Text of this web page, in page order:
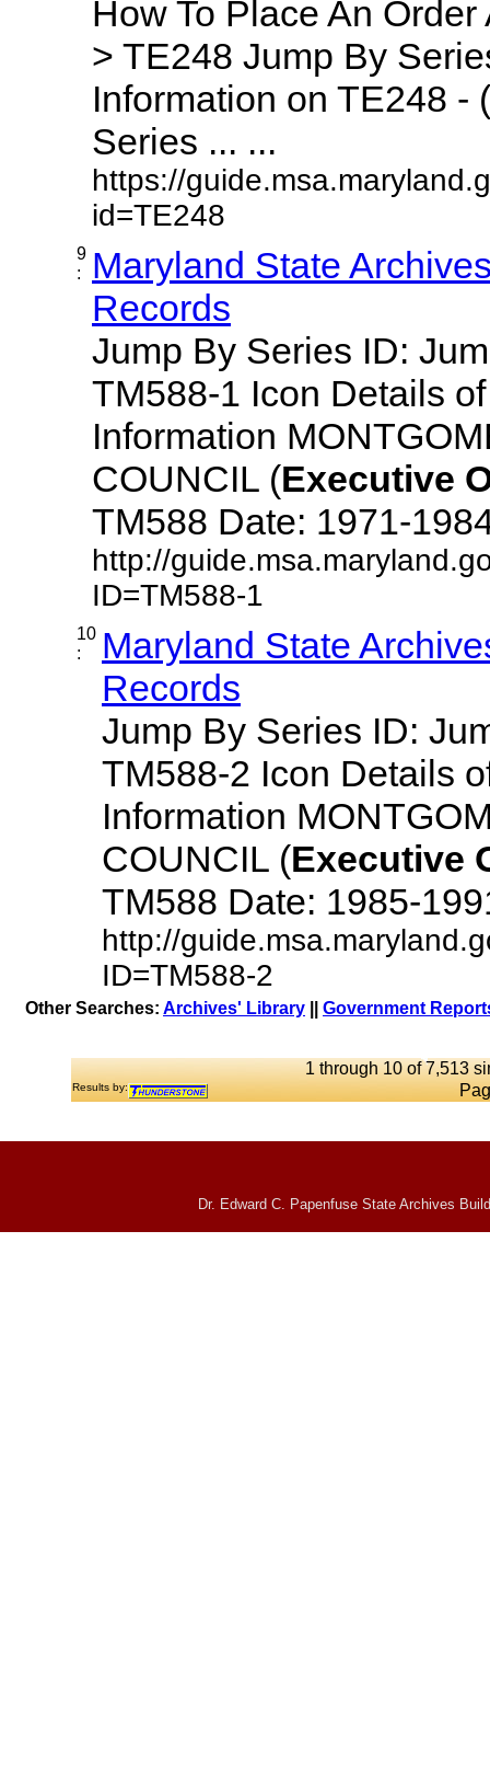
How To Place An
> TE248 Jump By
Information on TE248 - (
Series ... ...
https://
id=TE248
9
:
Maryland State
Records
Jump By Series ID:
TM588-1 Icon Details
Information
COUNCIL (Executive
TM588 Date: 1971-
http://
ID=TM588-1
10
:
Maryland State
Records
Jump By Series ID:
TM588-2 Icon Details
Information
COUNCIL (Executive
TM588 Date: 1985-
http://
ID=TM588-2
Other Searches: Archives' Library Government
1 through 10 of 7,513
Results by:
Dr. Edward C. Papenfuse State Archives